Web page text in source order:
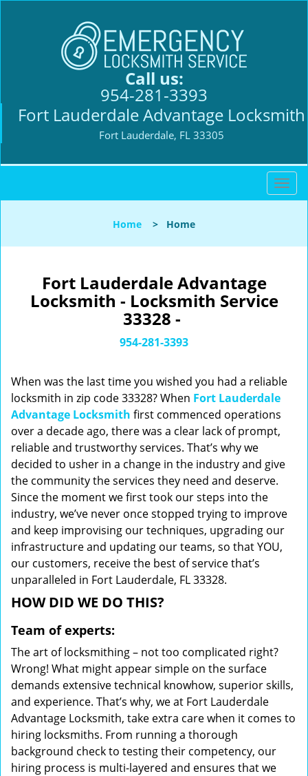
Call us:
954-281-3393
Fort Lauderdale Advantage Locksmith
Fort Lauderdale, FL 33305
T
o
l
i
Home > Home
Fort Lauderdale Advantage
Locksmith - Locksmith Service
33328 -
954-281-3393
When was the last time you wished you had a reliable
locksmith in zip code 33328? When Fort Lauderdale
Advantage Locksmith first commenced operations
over a decade ago, there was a clear lack of prompt,
reliable and trustworthy services. That’s why we
decided to usher in a change in the industry and give
the community the services they need and deserve.
Since the moment we first took our steps into the
industry, we’ve never once stopped trying to improve
and keep improvising our techniques, upgrading our
infrastructure and updating our teams, so that YOU,
our customers, receive the best of service that’s
unparalleled in Fort Lauderdale, FL 33328.
HOW DID WE DO THIS?
Team of experts:
The art of locksmithing – not too complicated right?
Wrong! What might appear simple on the surface
demands extensive technical knowhow, superior skills,
and experience. That’s why, we at Fort Lauderdale
Advantage Locksmith, take extra care when it comes to
hiring locksmiths. From running a thorough
background check to testing their competency, our
hiring process is multi-layered and ensures that we